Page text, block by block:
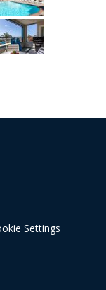
Settings